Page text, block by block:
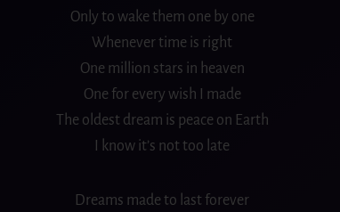
Only to wake them one by one
Whenever time is right
One million stars in heaven
One for every wish I made
The oldest dream is peace on Earth
I know it’s not too late
Dreams made to last forever